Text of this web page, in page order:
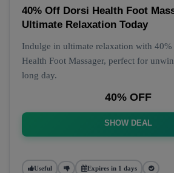
40% Off Dorsi Health Foot
Ultimate Relaxation Today
Indulge in ultimate relaxation with
Health Foot Massager, perfect for
long day.
40% OFF
SHOW DEAL
Useful Expires in 1 days